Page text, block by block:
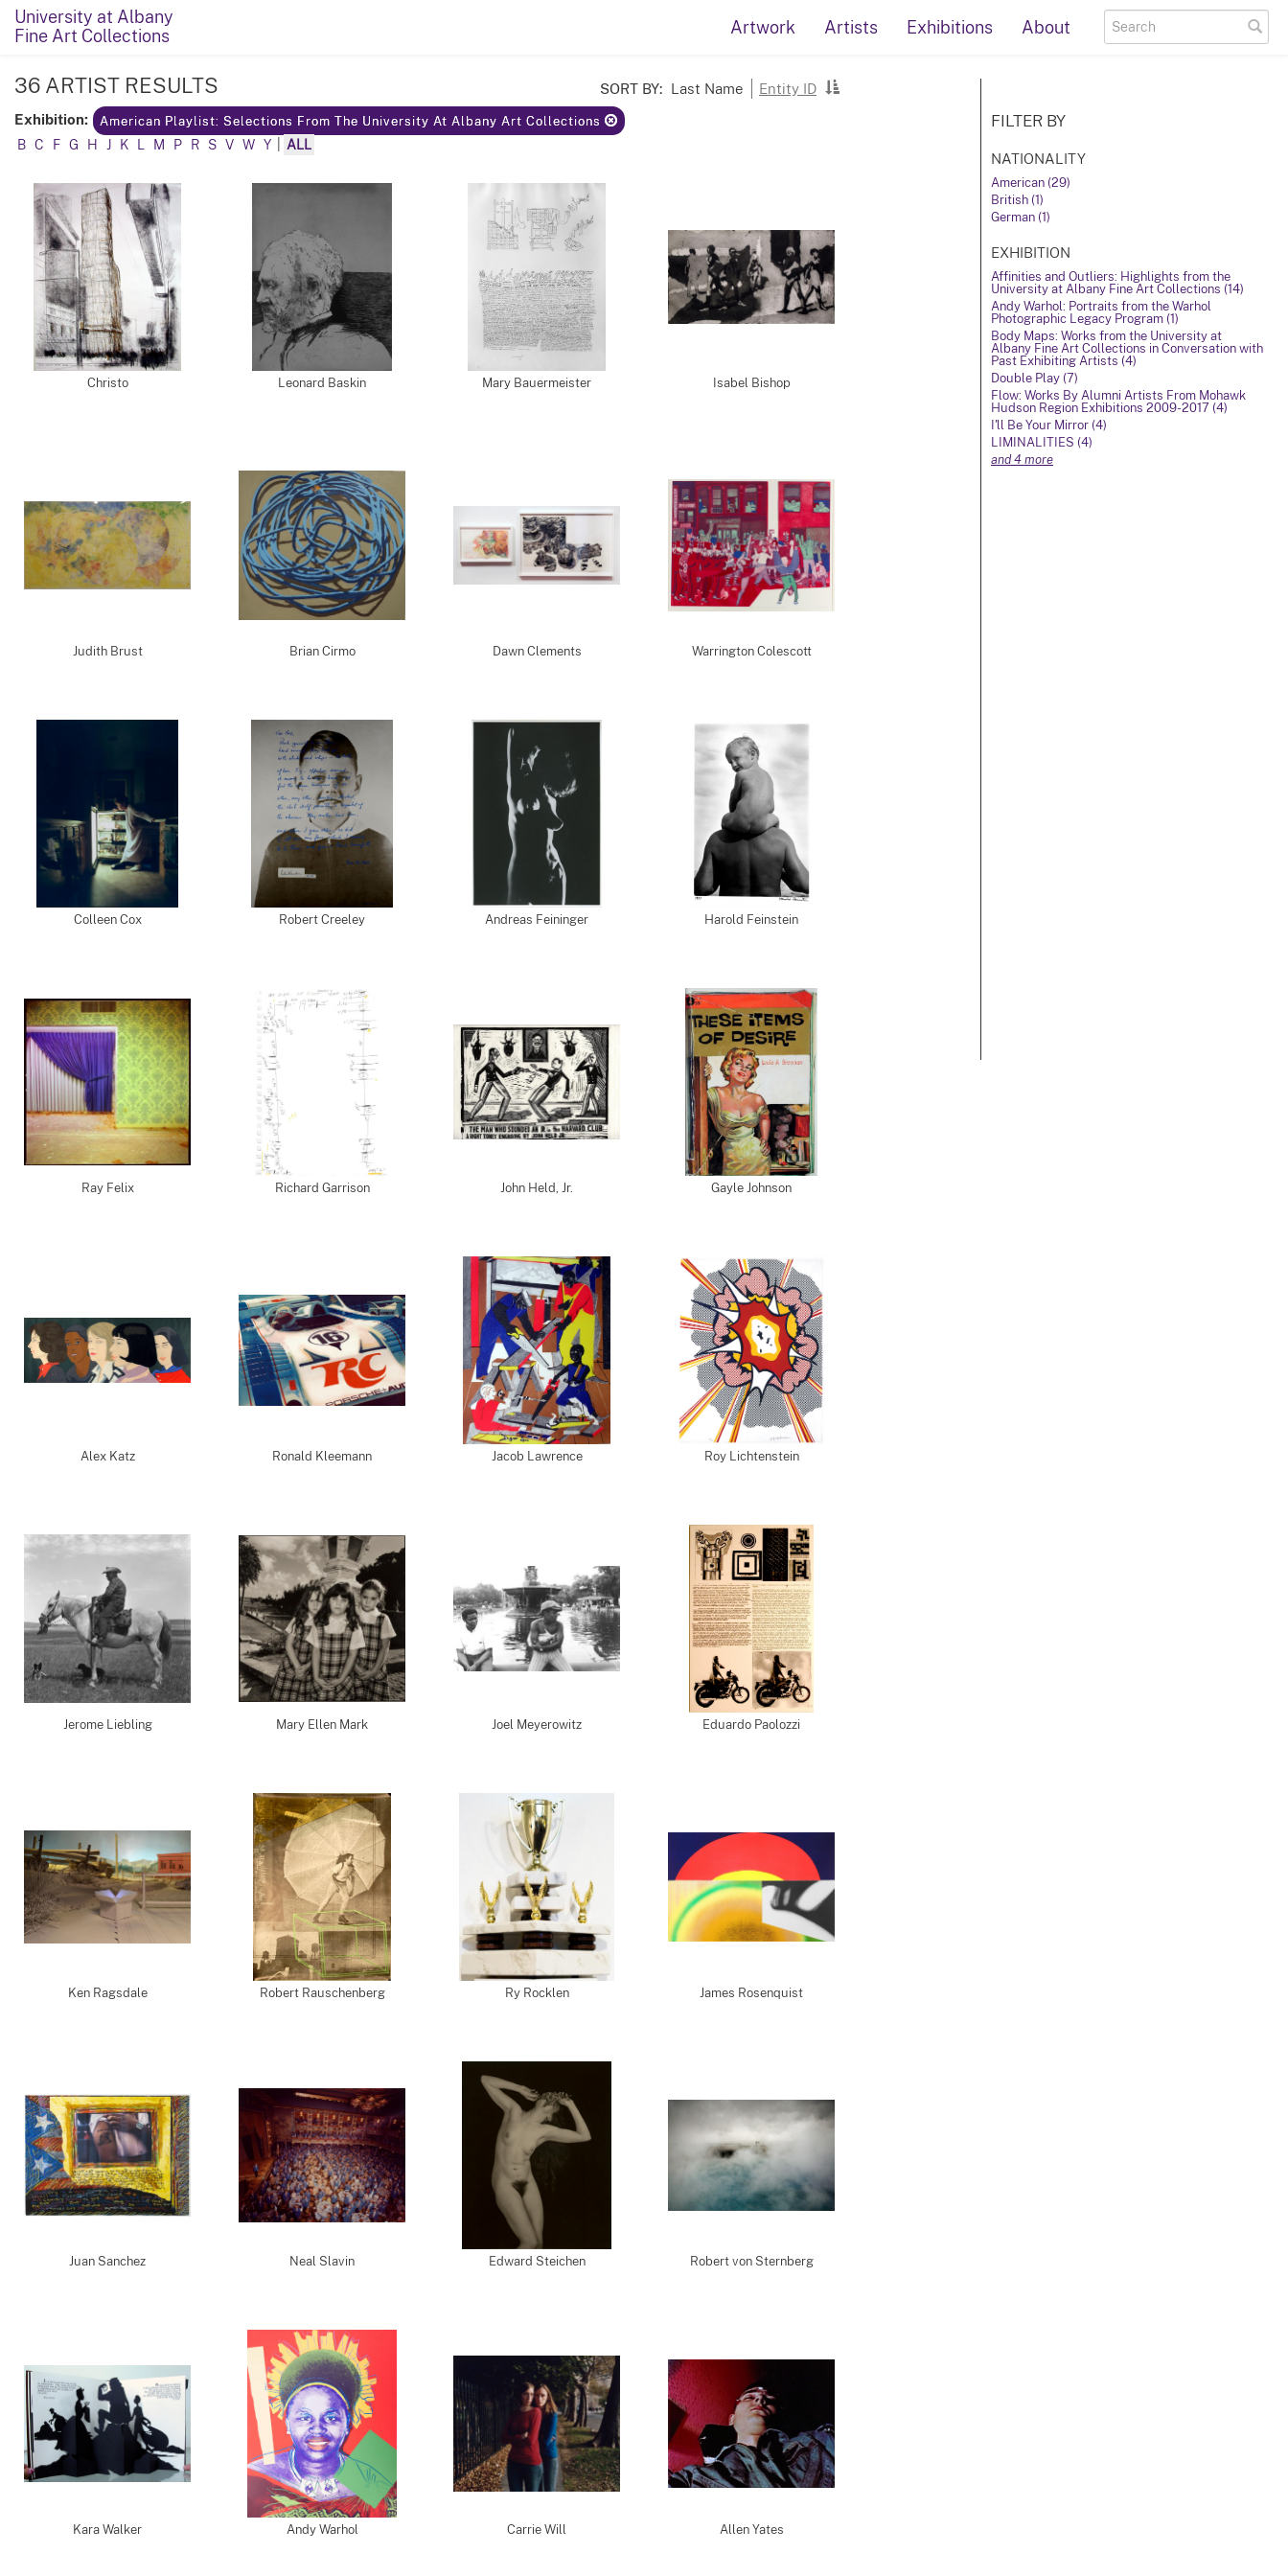
University at Albany
Fine Art Collections
Artwork Artists Exhibitions About
SORT BY: Last Name Entity ID
36 ARTIST RESULTS
Exhibition: American Playlist: Selections From The University At Albany Art Collections
B C F G H J K M P R S V W Y ALL
Christo Leonard Baskin Mary Bauermeister Isabel Bishop
Judith Brust Brian Cirmo Dawn Clements Warrington Colescott
Colleen Cox Robert Creeley Andreas Feininger Harold Feinstein
Ray Felix Richard Garrison John Held, Jr. Gayle Johnson
Alex Katz Ronald Kleemann Jacob Lawrence Roy Lichtenstein
Jerome Liebling Mary Ellen Mark Joel Meyerowitz Eduardo Paolozzi
Ken Ragsdale Robert Rauschenberg Ry Rocklen James Rosenquist
Juan Sanchez Neal Slavin Edward Steichen Robert von Sternberg
Kara Walker Andy Warhol Carrie Will Allen Yates
FILTER BY
NATIONALITY
American (29)
British (1)
German (1)
EXHIBITION
Affinities and Outliers: Highlights from the
University at Albany Fine Art Collections (14)
Andy Warhol: Portraits from the Warhol
Photographic Legacy Program (1)
Body Maps: Works from the University at
Albany Fine Art Collections in Conversation with
Past Exhibiting Artists (4)
Double Play (7)
Flow: Works By Alumni Artists From Mohawk
Hudson Region Exhibitions 2009-2017 (4)
I'll Be Your Mirror (4)
LIMINALITIES (4)
and 4 more